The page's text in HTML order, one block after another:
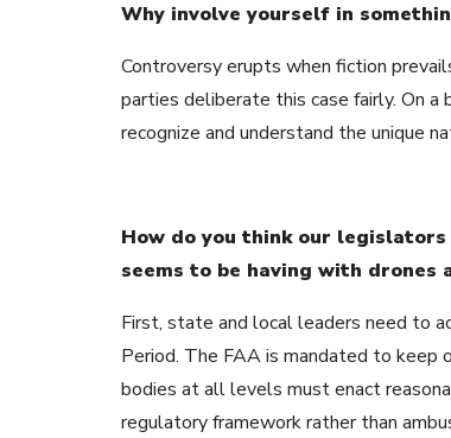
Why involve yourself in
Controversy erupts when fiction
parties deliberate this case fairly. On
recognize and understand the unique
How do you think our
seems to be having with drones
First, state and local leaders need to
Period. The FAA is mandated to keep
bodies at all levels must enact
regulatory framework rather than